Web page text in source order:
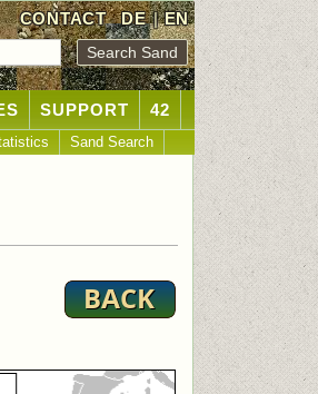
CONTACT DE|EN
SUPPORT 42
Sand Search